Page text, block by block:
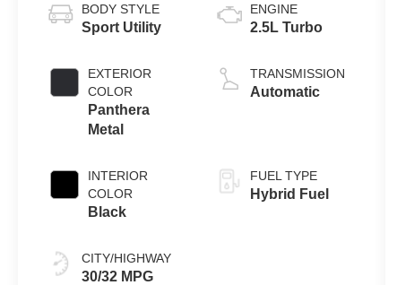
BODY STYLE
Sport Utility
EXTERIOR
COLOR
Panthera
Metal
INTERIOR
COLOR
Black
CITY/HIGHWAY
30/32 MPG
ENGINE
2.5L Turbo
TRANSMISSION
Automatic
FUEL TYPE
Hybrid Fuel